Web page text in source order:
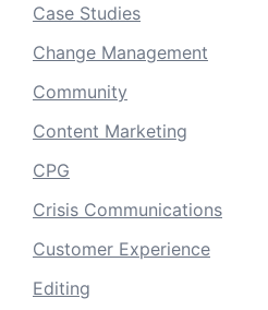
Case Studies
Change Management
Community
Content Marketing
CPG
Crisis Communications
Customer Experience
Editing